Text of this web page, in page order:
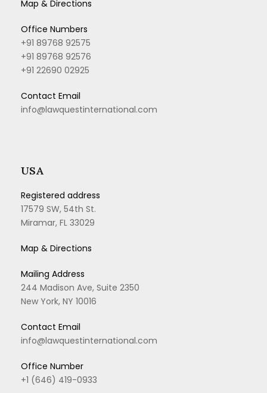
Map & Directions
Office Numbers
+91 89768 92575
+91 89768 92576
+91 22690 02925
Contact Email
info@lawquestinternational.com
USA
Registered address
17579 SW, 54th St.
Miramar, FL 33029
Map & Directions
Mailing Address
244 Madison Ave, Suite 2350
New York, NY 10016
Contact Email
info@lawquestinternational.com
Office Number
+1 (646) 419-0933